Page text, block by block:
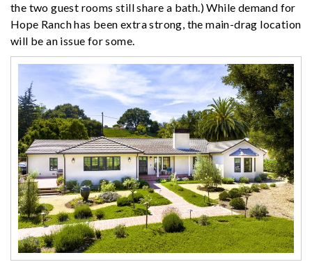
the two guest rooms still share a bath.) While demand for
Hope Ranch has been extra strong, the main-drag location
will be an issue for some.